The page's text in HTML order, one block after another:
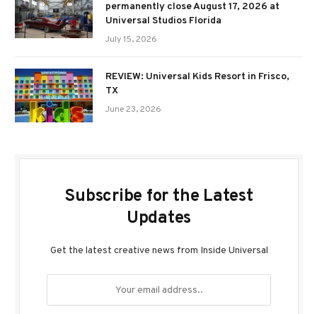
permanently close August 17, 2026 at
Universal Studios Florida
July 15, 2026
REVIEW: Universal Kids Resort in Frisco,
TX
June 23, 2026
Subscribe for the Latest
Updates
Get the latest creative news from Inside Universal